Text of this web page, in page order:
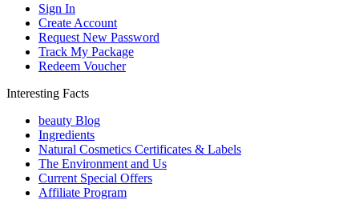
Sign In
Create Account
Request New Password
Track My Package
Redeem Voucher
Interesting Facts
beauty Blog
Ingredients
Natural Cosmetics Certificates & Labels
The Environment and Us
Current Special Offers
Affiliate Program